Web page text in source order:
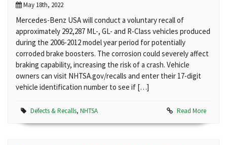
May 18th, 2022
Mercedes-Benz USA will conduct a voluntary recall of
approximately 292,287 ML-, GL- and R-Class vehicles produced
during the 2006-2012 model year period for potentially
corroded brake boosters. The corrosion could severely affect
braking capability, increasing the risk of a crash. Vehicle
owners can visit NHTSA.gov/recalls and enter their 17-digit
vehicle identification number to see if […]
Defects & Recalls, NHTSA Read More